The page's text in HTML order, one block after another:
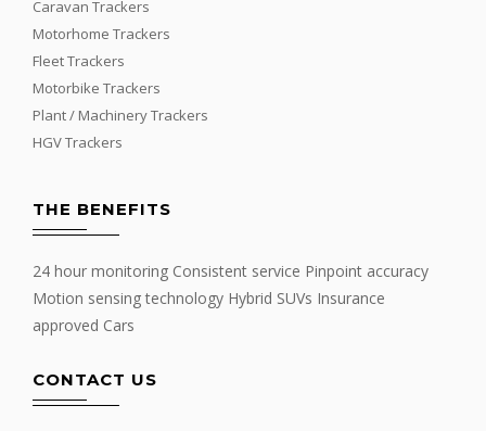
Caravan Trackers
Motorhome Trackers
Fleet Trackers
Motorbike Trackers
Plant / Machinery Trackers
HGV Trackers
THE BENEFITS
24 hour monitoring Consistent service Pinpoint accuracy
Motion sensing technology Hybrid SUVs Insurance
approved Cars
CONTACT US